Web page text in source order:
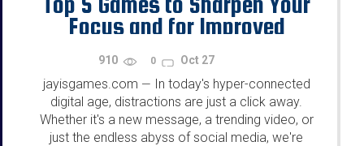
Focus and for Improved
910 0 Oct 27
jayisgames.com — In today's hyper-connected
digital age, distractions are just a click away.
Whether it's a new message, a trending video, or
just the endless abyss of social media, we're